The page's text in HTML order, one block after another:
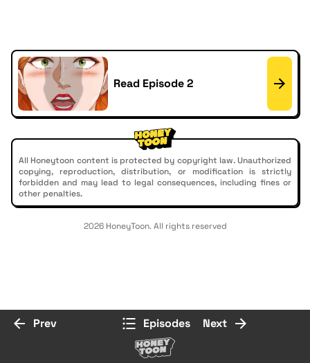
Read Episode 2
All Honeytoon content is protected by copyright law. Unauthorized
copying, reproduction, distribution, or modification is strictly
forbidden and may lead to legal consequences, including fines or
other penalties.
2026 HoneyToon. All rights reserved
Prev Episodes Next